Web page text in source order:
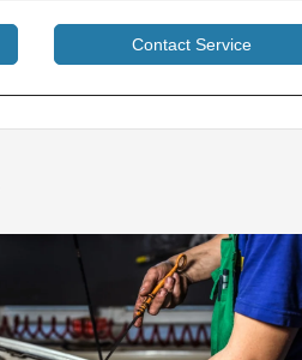
Contact Service